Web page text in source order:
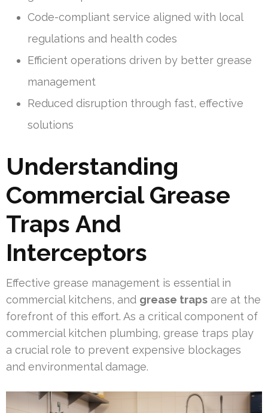
Code-compliant service aligned with local
regulations and health codes
Efficient operations driven by better grease
management
Reduced disruption through fast, effective
solutions
Understanding
Commercial Grease
Traps And
Interceptors
Effective grease management is essential in
commercial kitchens, and grease traps are at the
forefront of this effort. As a critical component of
commercial kitchen plumbing, grease traps play
a crucial role to prevent expensive blockages
and environmental damage.